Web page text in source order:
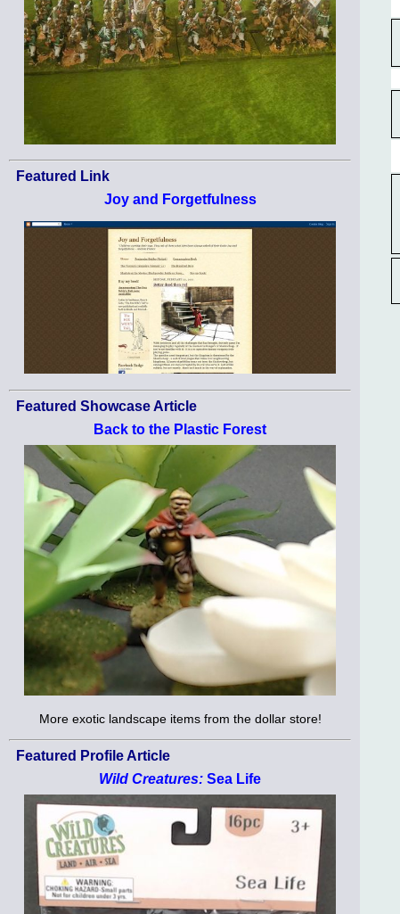
Featured Link
Joy and Forgetfulness
Featured Showcase Article
Back to the Plastic Forest
More exotic landscape items from the dollar store!
Featured Profile Article
Wild Creatures: Sea Life